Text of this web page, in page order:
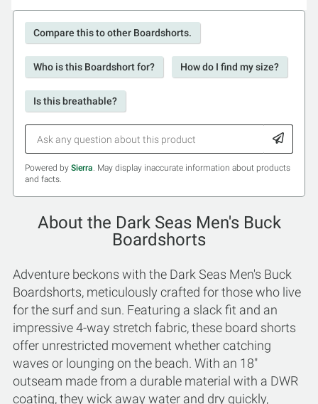
Compare this to other Boardshorts.
Who is this Boardshort for? How do I find my size?
Is this breathable?
Powered by Sierra. May display inaccurate information about products
and facts.
About the Dark Seas Men's Buck
Boardshorts
Adventure beckons with the Dark Seas Men's Buck
Boardshorts, meticulously crafted for those who live
for the surf and sun. Featuring a slack fit and an
impressive 4-way stretch fabric, these board shorts
offer unrestricted movement whether catching
waves or lounging on the beach. With an 18"
outseam made from a durable material with a DWR
coating, they wick away water and dry quickly,